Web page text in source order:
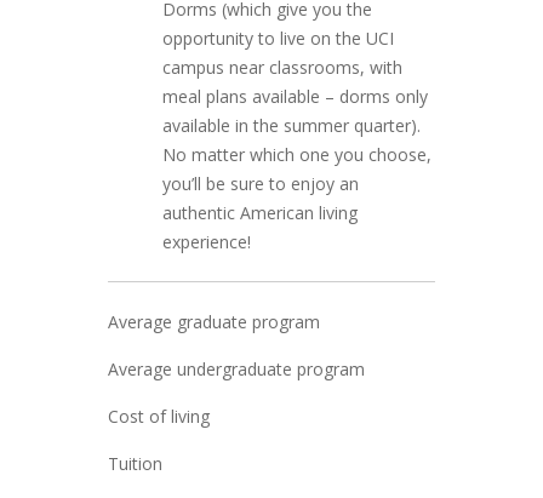
Dorms (which give you the
opportunity to live on the UCI
campus near classrooms, with
meal plans available – dorms only
available in the summer quarter).
No matter which one you choose,
you’ll be sure to enjoy an
authentic American living
experience!
Average graduate program
Average undergraduate program
Cost of living
Tuition